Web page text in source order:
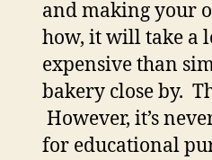
and making your
how, it will take a
expensive than
bakery close by.
However, it’s
for educational